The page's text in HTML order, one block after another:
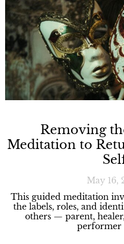
Removing
Meditation to
May 16,
This guided meditation
the labels, roles, and
others — parent,